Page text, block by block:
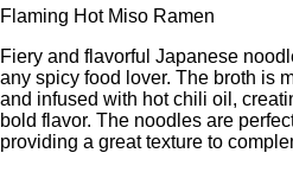
Flaming Hot Miso Ramen
Fiery and flavorful Japanese
any spicy food lover. The broth is
and infused with hot chili oil,
bold flavor. The noodles are
providing a great texture to